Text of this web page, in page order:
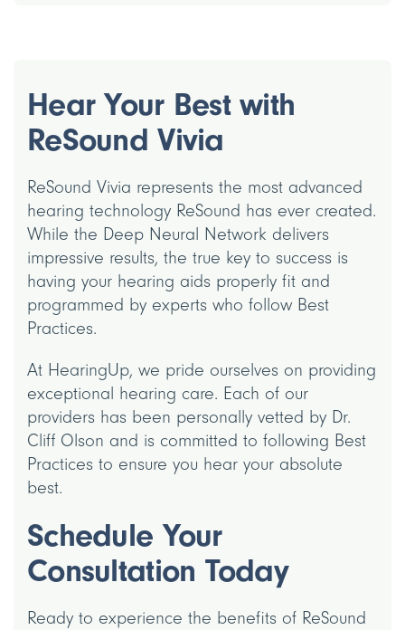
Hear Your Best with
ReSound Vivia
ReSound Vivia represents the most advanced
hearing technology ReSound has ever created.
While the Deep Neural Network delivers
impressive results, the true key to success is
having your hearing aids properly fit and
programmed by experts who follow Best
Practices.
At HearingUp, we pride ourselves on providing
exceptional hearing care. Each of our
providers has been personally vetted by Dr.
Cliff Olson and is committed to following Best
Practices to ensure you hear your absolute
best.
Schedule Your
Consultation Today
Ready to experience the benefits of ReSound